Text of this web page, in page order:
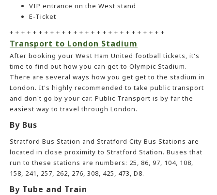
VIP entrance on the West stand
E-Ticket
+ + + + + + + + + + + + + + + + + + + + + + + + + + +
Transport to London Stadium
After booking your West Ham United football tickets, it's
time to find out how you can get to Olympic Stadium.
There are several ways how you get get to the stadium in
London. It's highly recommended to take public transport
and don't go by your car. Public Transport is by far the
easiest way to travel through London.
By Bus
Stratford Bus Station and Stratford City Bus Stations are
located in close proximity to Stratford Station. Buses that
run to these stations are numbers: 25, 86, 97, 104, 108,
158, 241, 257, 262, 276, 308, 425, 473, D8.
By Tube and Train